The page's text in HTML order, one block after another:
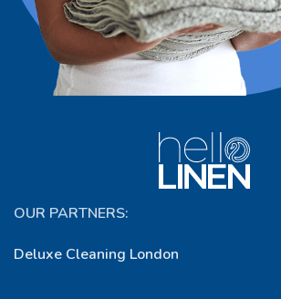
OUR PARTNERS:
Deluxe Cleaning London